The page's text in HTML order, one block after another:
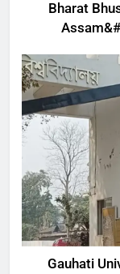
Bharat
Gauhati